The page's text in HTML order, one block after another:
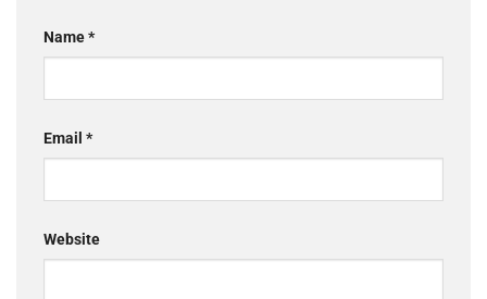
Name*
Email *
Website